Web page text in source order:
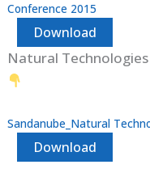
Conference 2015
Download
Natural
Sandanube_Natural
Download